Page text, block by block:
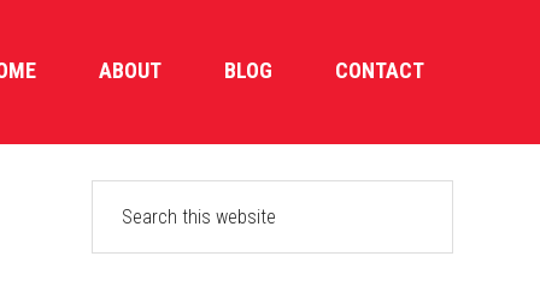
ABOUT BLOG CONTACT
PRIMARY
SIDEBAR
website